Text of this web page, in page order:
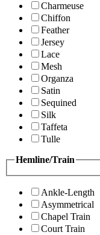
Charmeuse
Chiffon
Feather
Jersey
Lace
Mesh
Organza
Satin
Sequined
Silk
Taffeta
Tulle
Hemline/Train
Ankle-Length
Asymmetrical
Chapel Train
Court Train